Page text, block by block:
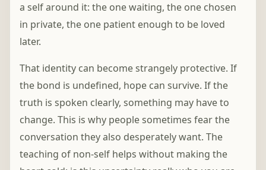
a self around it: the one waiting, the one chosen
in private, the one patient enough to be loved
later.
That identity can become strangely protective. If
the bond is undefined, hope can survive. If the
truth is spoken clearly, something may have to
change. This is why people sometimes fear the
conversation they also desperately want. The
teaching of non-self helps without making the